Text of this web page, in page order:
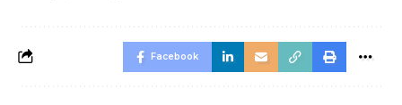
Facebook